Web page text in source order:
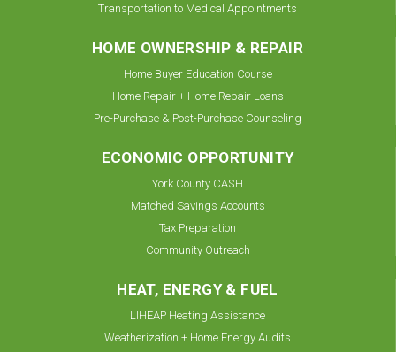
Transportation to Medical Appointments
HOME OWNERSHIP & REPAIR
Home Buyer Education Course
Home Repair + Home Repair Loans
Pre-Purchase & Post-Purchase Counseling
ECONOMIC OPPORTUNITY
York County CA$H
Matched Savings Accounts
Tax Preparation
Community Outreach
HEAT, ENERGY & FUEL
LIHEAP Heating Assistance
Weatherization + Home Energy Audits